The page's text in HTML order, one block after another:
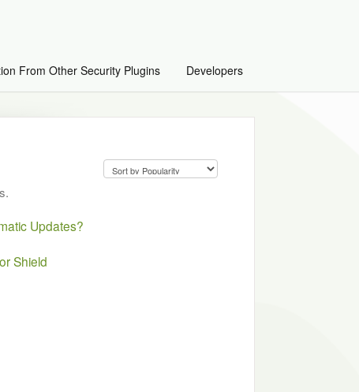
From Other Security Plugins Developers
Updates?
Shield